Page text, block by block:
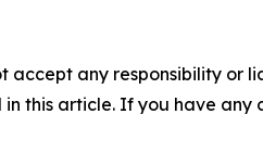
accept any responsibility or
this article. If you have